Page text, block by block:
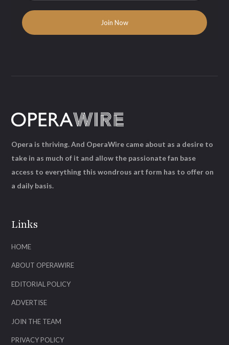
Links
HOME
ABOUT OPERAWIRE
EDITORIAL POLICY
ADVERTISE
JOIN THE TEAM
PRIVACY POLICY
Opera is thriving. And OperaWire came about as a desire to
take in as much of it and allow the passionate fan base
access to everything this wondrous art form has to offer on
a daily basis.